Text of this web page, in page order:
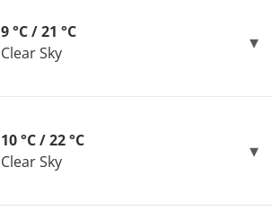
9 °C / 21 °C
Clear Sky
10 °C / 22 °C
Clear Sky